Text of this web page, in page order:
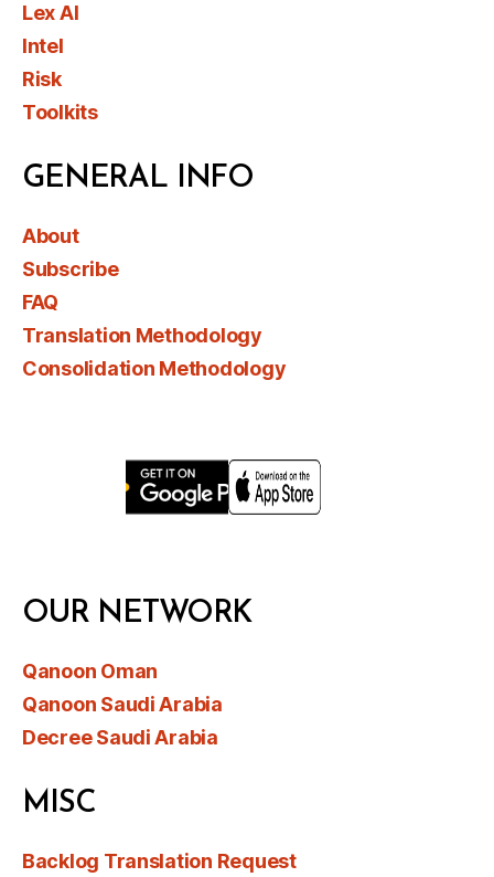
Lex AI
Intel
Risk
Toolkits
GENERAL INFO
About
Subscribe
FAQ
Translation Methodology
Consolidation Methodology
OUR NETWORK
Qanoon Oman
Qanoon Saudi Arabia
Decree Saudi Arabia
MISC
Backlog Translation Request